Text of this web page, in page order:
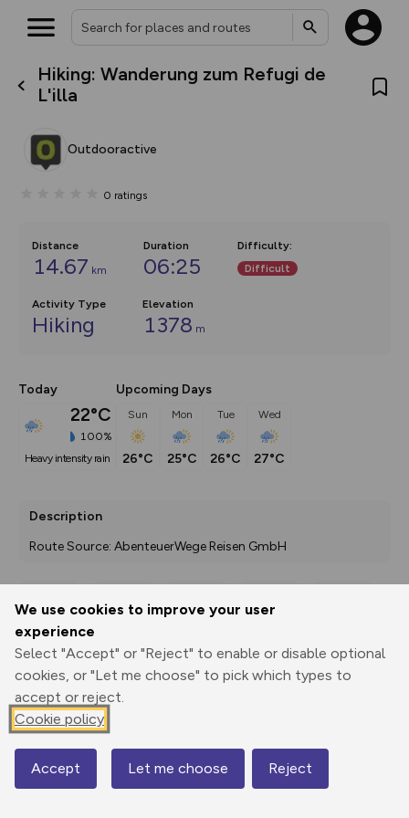
We use cookies to improve your user
experience
Select "Accept" or "Reject" to enable or disable optional
cookies, or "Let me choose" to pick which types to
accept or reject.
Cookie policy
Accept Let me choose Reject
Hiking: Wanderung zum Refugi de
L'illa
Outdooractive
0 ratings
Distance
14.67 km
Duration
06:25
Difficulty:
Difficult
Activity Type
Hiking
Elevation
1378 m
Today
22°C
100%
heavy intensity rain
Upcoming Days
Sun
26°C
Mon
25°C
Tue
26°C
Wed
27°C
Description
Route Source: AbenteuerWege Reisen GmbH
Print
3D Fly-
Elevation
1063 m
Map
What’s new:
house basemap and US map
you view your content on the